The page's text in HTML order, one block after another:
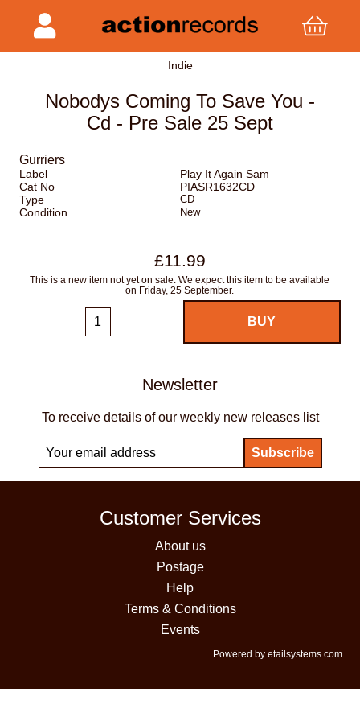
Indie
Nobodys Coming To Save You -
Cd - Pre Sale 25 Sept
Gurriers
Label
Play It Again Sam
Cat No
PIASR1632CD
Type
CD
Condition New
£11.99
This is a new item not yet on sale. We expect this item to be available
on Friday, 25 September.
Newsletter
To receive details of our weekly new releases list
Customer Services
About us
Postage
Help
Terms & Conditions
Events
Powered by etailsystems.com